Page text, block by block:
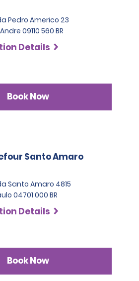
Pedro Americo 23
09110 560 BR
Details
Book Now
Santo Amaro
Santo Amaro 4815
04701 000 BR
Details
Book Now